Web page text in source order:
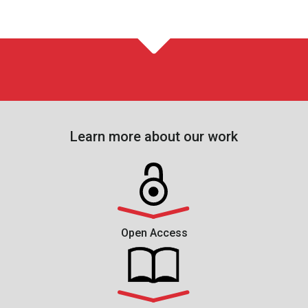
Learn more about our work
Open Access